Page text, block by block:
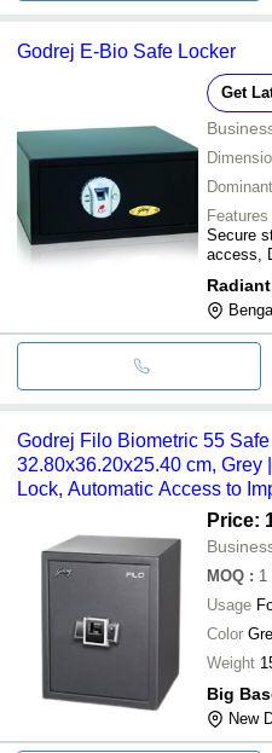
Godrej E-Bio Safe Locker
Get
Features
Secure
access,
Godrej Filo Biometric 55
32.80x36.20x25.40 cm, Grey
Lock, Automatic Access to
Price:
MOQ : 1
Usage
Color
Weight
Big
New